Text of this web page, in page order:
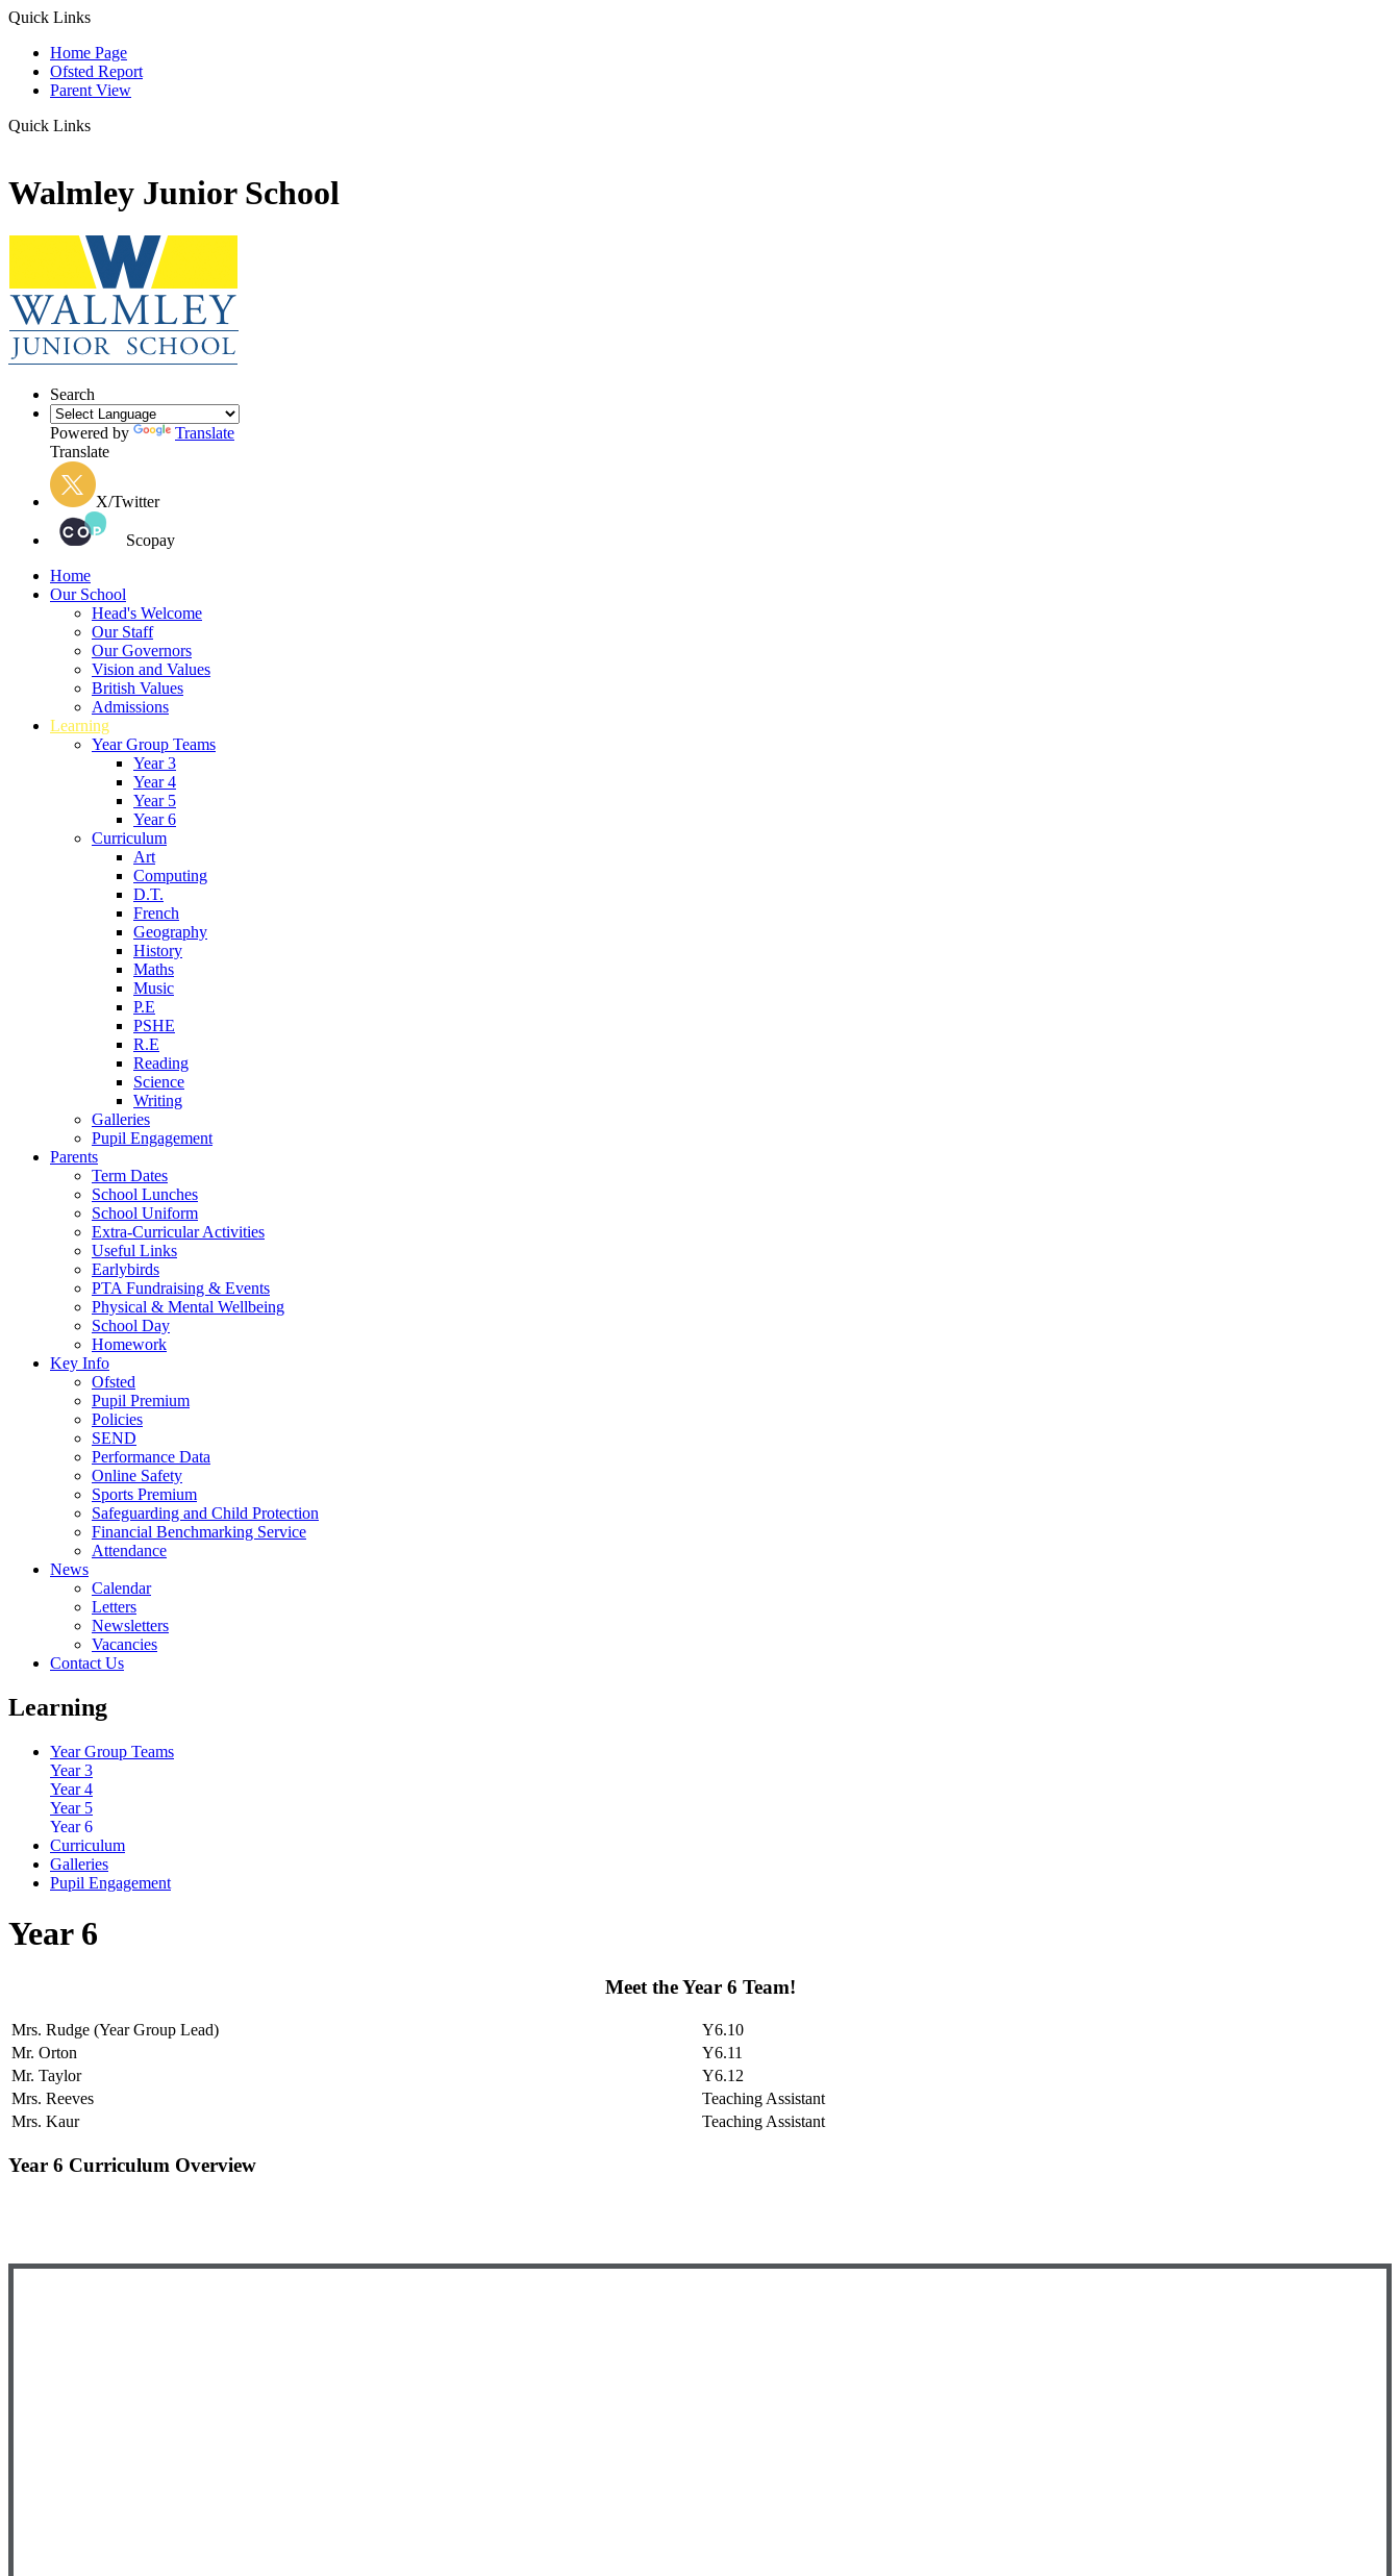
Quick Links
Home Page
Ofsted Report
Parent View
Quick Links
Walmley Junior School
Search
Powered by
Translate
Translate
X/Twitter
Scopay
Home
Our School
Head's Welcome
Our Staff
Our Governors
Vision and Values
British Values
Admissions
Learning
Year Group Teams
Year 3
Year 4
Year 5
Year 6
Curriculum
Art
Computing
D.T.
French
Geography
History
Maths
Music
P.E
PSHE
R.E
Reading
Science
Writing
Galleries
Pupil Engagement
Parents
Term Dates
School Lunches
School Uniform
Extra-Curricular Activities
Useful Links
Earlybirds
PTA Fundraising & Events
Physical & Mental Wellbeing
School Day
Homework
Key Info
Ofsted
Pupil Premium
Policies
SEND
Performance Data
Online Safety
Sports Premium
Safeguarding and Child Protection
Financial Benchmarking Service
Attendance
News
Calendar
Letters
Newsletters
Vacancies
Contact Us
Learning
Year Group Teams
Year 3
Year 4
Year 5
Year 6
Curriculum
Galleries
Pupil Engagement
Year 6
Meet the Year 6 Team!
Mrs. Rudge (Year Group Lead)
Y6.10
Mr. Orton
Y6.11
Mr. Taylor
Y6.12
Mrs. Reeves
Teaching Assistant
Mrs. Kaur
Teaching Assistant
Year 6 Curriculum Overview